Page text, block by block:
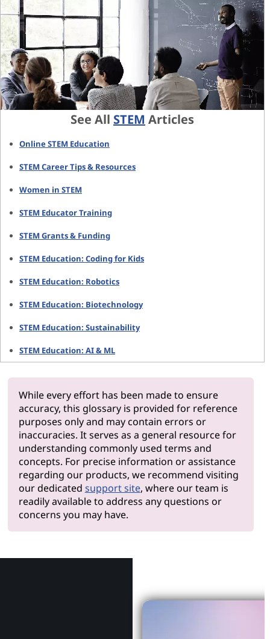
See All STEM Articles
Online STEM Education
STEM Career Tips & Resources
Women in STEM
STEM Educator Training
STEM Grants & Funding
STEM Education: Coding for Kids
STEM Education: Robotics
STEM Education: Biotechnology
STEM Education: Sustainability
STEM Education: AI & ML
While every effort has been made to ensure
accuracy, this glossary is provided for reference
purposes only and may contain errors or
inaccuracies. It serves as a general resource for
understanding commonly used terms and
concepts. For precise information or assistance
regarding our products, we recommend visiting
our dedicated support site, where our team is
readily available to address any questions or
concerns you may have.